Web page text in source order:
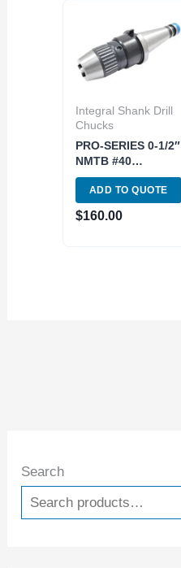
Search
Integral Shank Drill
Chucks
PRO-SERIES 0-1/2″
NMTB #40
INTEGRATED
KEYLESS DRILL
CHUCK (3701-
4688)
ADD TO QUOTE
$160.00